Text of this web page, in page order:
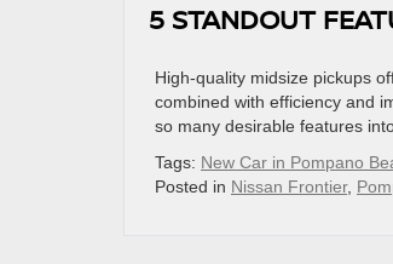
5 STANDOUT
High-quality midsize pickups
combined with efficiency and
so many desirable features
Tags: New Car in Pompano
Posted in Nissan Frontier,